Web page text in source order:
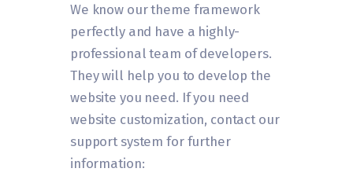
We know our theme framework
perfectly and have a highly-
professional team of developers.
They will help you to develop the
website you need. If you need
website customization, contact our
support system for further
information: